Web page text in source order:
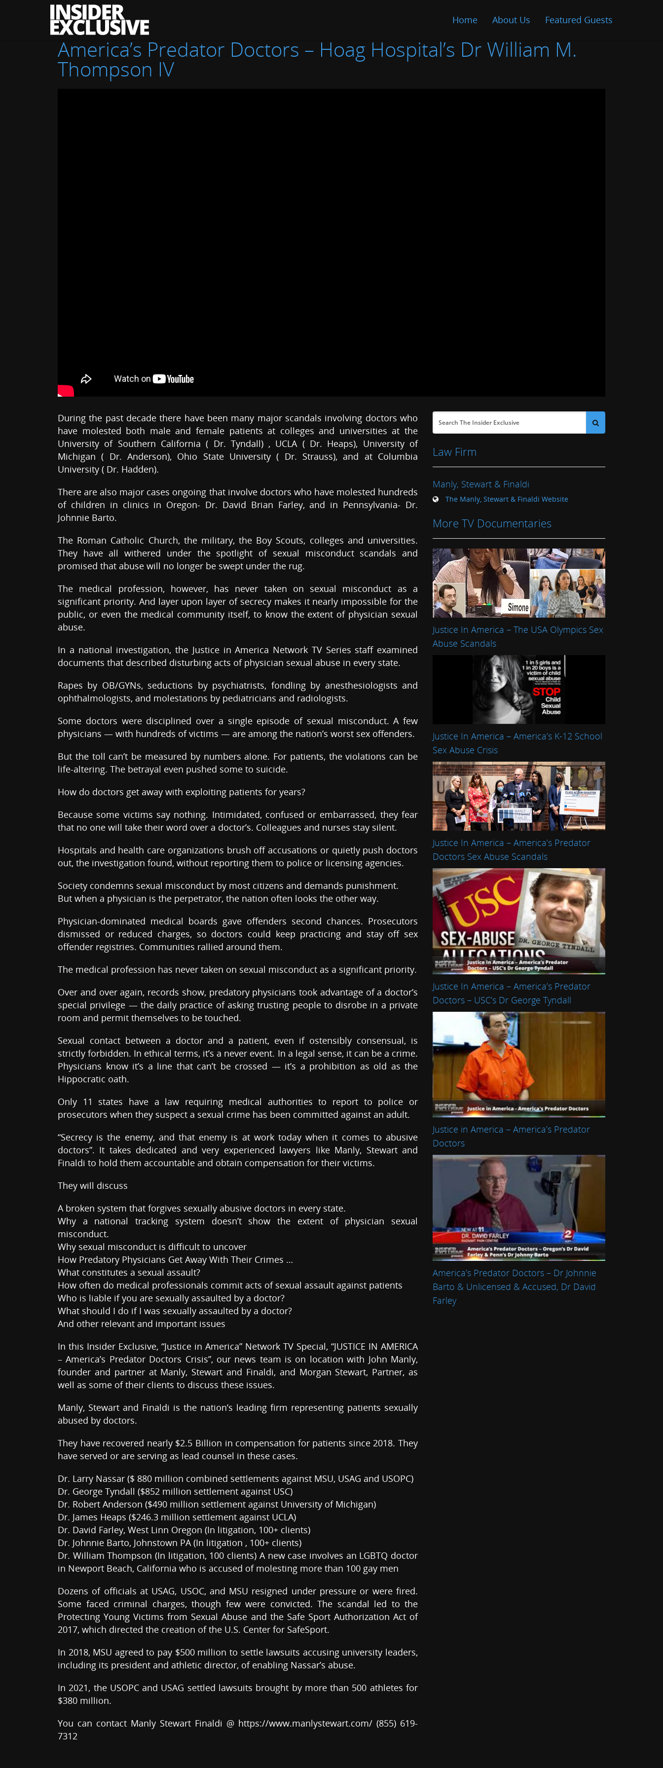
The
Insider
Exclusive
Home About Us Featured Guests
America’s Predator Doctors – Hoag Hospital’s Dr William M.
Thompson IV
During the past decade there have been many major scandals involving doctors who
have molested both male and female patients at colleges and universities at the
University of Southern California ( Dr. Tyndall) , UCLA ( Dr. Heaps), University of
Michigan ( Dr. Anderson), Ohio State University ( Dr. Strauss), and at Columbia
University ( Dr. Hadden).
There are also major cases ongoing that involve doctors who have molested hundreds
of children in clinics in Oregon- Dr. David Brian Farley, and in Pennsylvania- Dr.
Johnnie Barto.
The Roman Catholic Church, the military, the Boy Scouts, colleges and universities.
They have all withered under the spotlight of sexual misconduct scandals and
promised that abuse will no longer be swept under the rug.
The medical profession, however, has never taken on sexual misconduct as a
significant priority. And layer upon layer of secrecy makes it nearly impossible for the
public, or even the medical community itself, to know the extent of physician sexual
abuse.
In a national investigation, the Justice in America Network TV Series staff examined
documents that described disturbing acts of physician sexual abuse in every state.
Rapes by OB/GYNs, seductions by psychiatrists, fondling by anesthesiologists and
ophthalmologists, and molestations by pediatricians and radiologists.
Some doctors were disciplined over a single episode of sexual misconduct. A few
physicians — with hundreds of victims — are among the nation’s worst sex offenders.
But the toll can’t be measured by numbers alone. For patients, the violations can be
life-altering. The betrayal even pushed some to suicide.
How do doctors get away with exploiting patients for years?
Because some victims say nothing. Intimidated, confused or embarrassed, they fear
that no one will take their word over a doctor’s. Colleagues and nurses stay silent.
Hospitals and health care organizations brush off accusations or quietly push doctors
out, the investigation found, without reporting them to police or licensing agencies.
Society condemns sexual misconduct by most citizens and demands punishment.
But when a physician is the perpetrator, the nation often looks the other way.
Physician-dominated medical boards gave offenders second chances. Prosecutors
dismissed or reduced charges, so doctors could keep practicing and stay off sex
offender registries. Communities rallied around them.
The medical profession has never taken on sexual misconduct as a significant priority.
Over and over again, records show, predatory physicians took advantage of a doctor’s
special privilege — the daily practice of asking trusting people to disrobe in a private
room and permit themselves to be touched.
Sexual contact between a doctor and a patient, even if ostensibly consensual, is
strictly forbidden. In ethical terms, it’s a never event. In a legal sense, it can be a crime.
Physicians know it’s a line that can’t be crossed — it’s a prohibition as old as the
Hippocratic oath.
Only 11 states have a law requiring medical authorities to report to police or
prosecutors when they suspect a sexual crime has been committed against an adult.
“Secrecy is the enemy, and that enemy is at work today when it comes to abusive
doctors”. It takes dedicated and very experienced lawyers like Manly, Stewart and
Finaldi to hold them accountable and obtain compensation for their victims.
They will discuss
A broken system that forgives sexually abusive doctors in every state.
Why a national tracking system doesn’t show the extent of physician sexual
misconduct.
Why sexual misconduct is difficult to uncover
How Predatory Physicians Get Away With Their Crimes …
What constitutes a sexual assault?
How often do medical professionals commit acts of sexual assault against patients
Who is liable if you are sexually assaulted by a doctor?
What should I do if I was sexually assaulted by a doctor?
And other relevant and important issues
In this Insider Exclusive, “Justice in America” Network TV Special, “JUSTICE IN AMERICA
– America’s Predator Doctors Crisis”, our news team is on location with John Manly,
founder and partner at Manly, Stewart and Finaldi, and Morgan Stewart, Partner, as
well as some of their clients to discuss these issues.
Manly, Stewart and Finaldi is the nation’s leading firm representing patients sexually
abused by doctors.
They have recovered nearly $2.5 Billion in compensation for patients since 2018. They
have served or are serving as lead counsel in these cases.
Dr. Larry Nassar ($ 880 million combined settlements against MSU, USAG and USOPC)
Dr. George Tyndall ($852 million settlement against USC)
Dr. Robert Anderson ($490 million settlement against University of Michigan)
Dr. James Heaps ($246.3 million settlement against UCLA)
Dr. David Farley, West Linn Oregon (In litigation, 100+ clients)
Dr. Johnnie Barto, Johnstown PA (In litigation , 100+ clients)
Dr. William Thompson (In litigation, 100 clients) A new case involves an LGBTQ doctor
in Newport Beach, California who is accused of molesting more than 100 gay men
Dozens of officials at USAG, USOC, and MSU resigned under pressure or were fired.
Some faced criminal charges, though few were convicted. The scandal led to the
Protecting Young Victims from Sexual Abuse and the Safe Sport Authorization Act of
2017, which directed the creation of the U.S. Center for SafeSport.
In 2018, MSU agreed to pay $500 million to settle lawsuits accusing university leaders,
including its president and athletic director, of enabling Nassar’s abuse.
In 2021, the USOPC and USAG settled lawsuits brought by more than 500 athletes for
$380 million.
You can contact Manly Stewart Finaldi @ https://www.manlystewart.com/ (855) 619-
7312
Law Firm
Manly, Stewart & Finaldi
The Manly, Stewart & Finaldi Website
More TV Documentaries
Justice In America – The USA Olympics Sex
Abuse Scandals
Justice In America – America’s K-12 School
Sex Abuse Crisis
Justice In America – America’s Predator
Doctors Sex Abuse Scandals
Justice In America – America’s Predator
Doctors – USC’s Dr George Tyndall
Justice in America – America’s Predator
Doctors
America’s Predator Doctors – Dr Johnnie
Barto & Unlicensed & Accused, Dr David
Farley